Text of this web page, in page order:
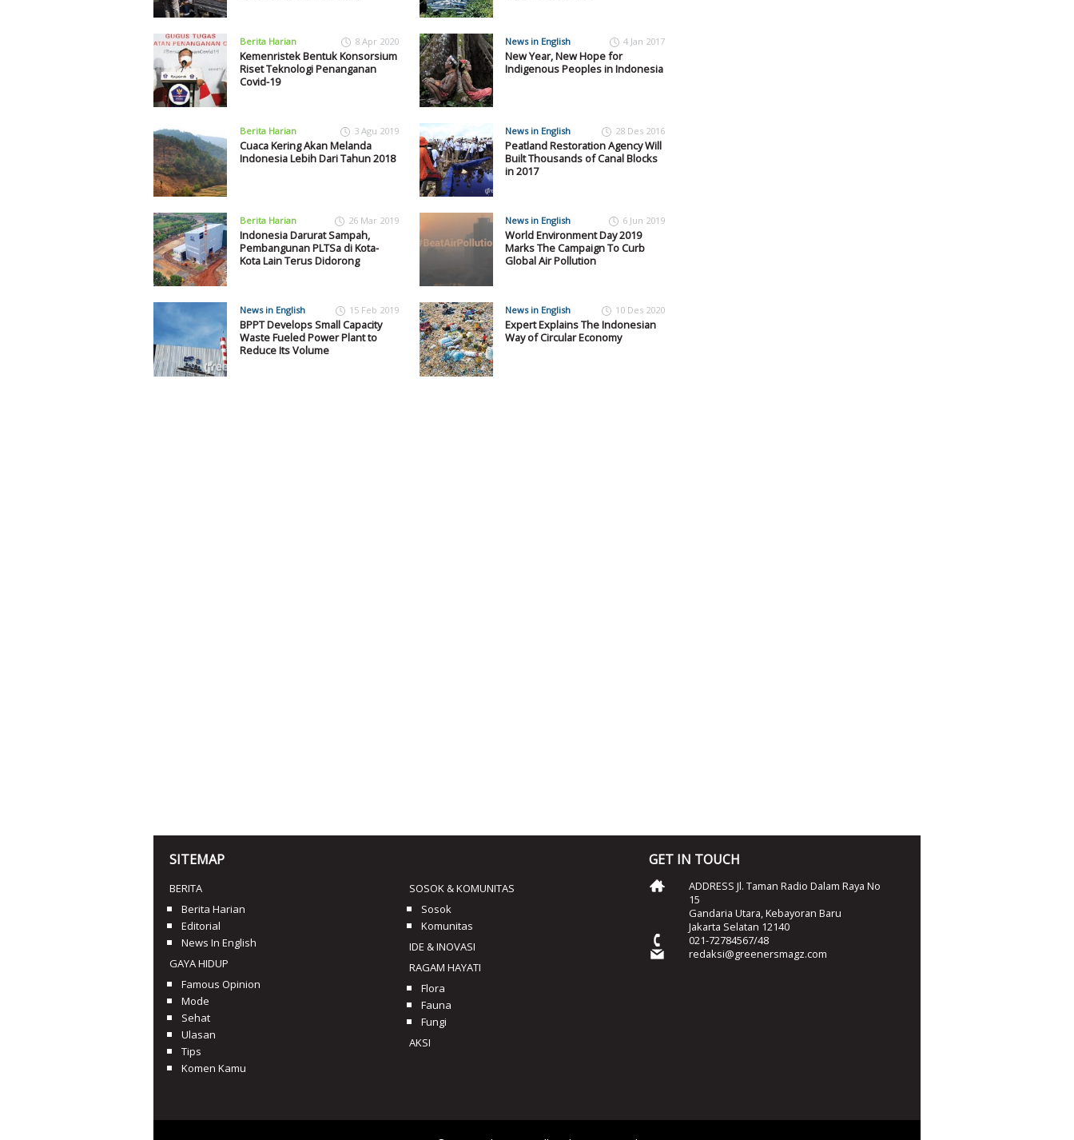
Berita Harian 8 Apr 2020
Kemenristek Bentuk Konsorsium
Riset Teknologi Penanganan
Covid-19
Berita Harian 3 Agu 2019
Cuaca Kering Akan Melanda
Indonesia Lebih Dari Tahun 2018
Berita Harian 26 Mar 2019
Indonesia Darurat Sampah,
Pembangunan PLTSa di Kota-
Kota Lain Terus Didorong
News in English 15 Feb 2019
BPPT Develops Small Capacity
Waste Fueled Power Plant to
Reduce Its Volume
News in English 4 Jan 2017
New Year, New Hope for
Indigenous Peoples in Indonesia
News in English 28 Des 2016
Peatland Restoration Agency Will
Built Thousands of Canal Blocks
in 2017
News in English 6 Jun 2019
World Environment Day 2019
Marks The Campaign To Curb
Global Air Pollution
News in English 10 Des 2020
Expert Explains The Indonesian
Way of Circular Economy
SITEMAP
BERITA
Berita Harian
Editorial
News In English
GAYA HIDUP
Famous Opinion
Mode
Sehat
Ulasan
Tips
Komen Kamu
SOSOK & KOMUNITAS
Sosok
Komunitas
IDE & INOVASI
RAGAM HAYATI
Flora
Fauna
Fungi
AKSI
GET IN TOUCH
ADDRESS Jl. Taman Radio Dalam Raya No
15
Gandaria Utara, Kebayoran Baru
Jakarta Selatan 12140
021-72784567/48
redaksi@greenersmagz.com